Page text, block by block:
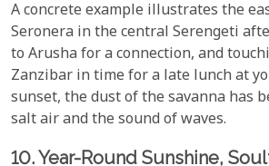
A concrete example illustrates the
Seronera in the central Serengeti
to Arusha for a connection, and
Zanzibar in time for a late lunch at
sunset, the dust of the savanna has
salt air and the sound of waves.
10. Year-Round Sunshine,